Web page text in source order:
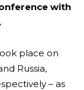
with
place on
Russia,
– as